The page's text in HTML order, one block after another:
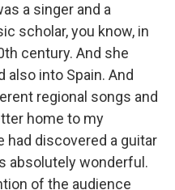
a singer and a
scholar, you know, in
century. And she
also into Spain. And
regional songs and
home to my
had discovered a guitar
absolutely wonderful.
of the audience